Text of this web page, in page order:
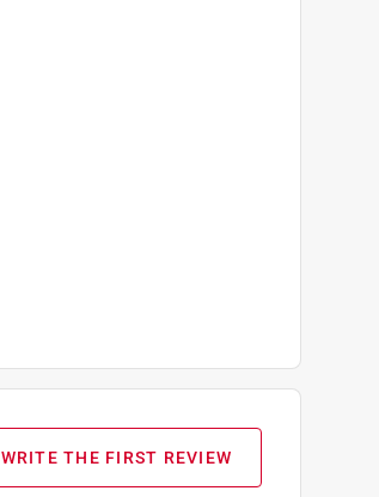
WRITE THE FIRST REVIEW